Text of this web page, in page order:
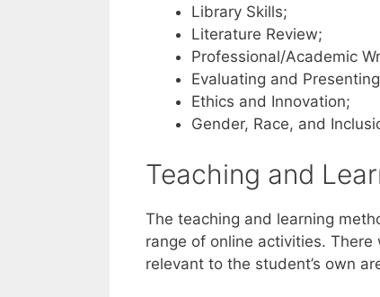
Library Skills;
Literature Review;
Professional/Academic
Evaluating and
Ethics and Innovation;
Gender, Race, and
Teaching and
The teaching and learning
range of online activities.
relevant to the student’s own